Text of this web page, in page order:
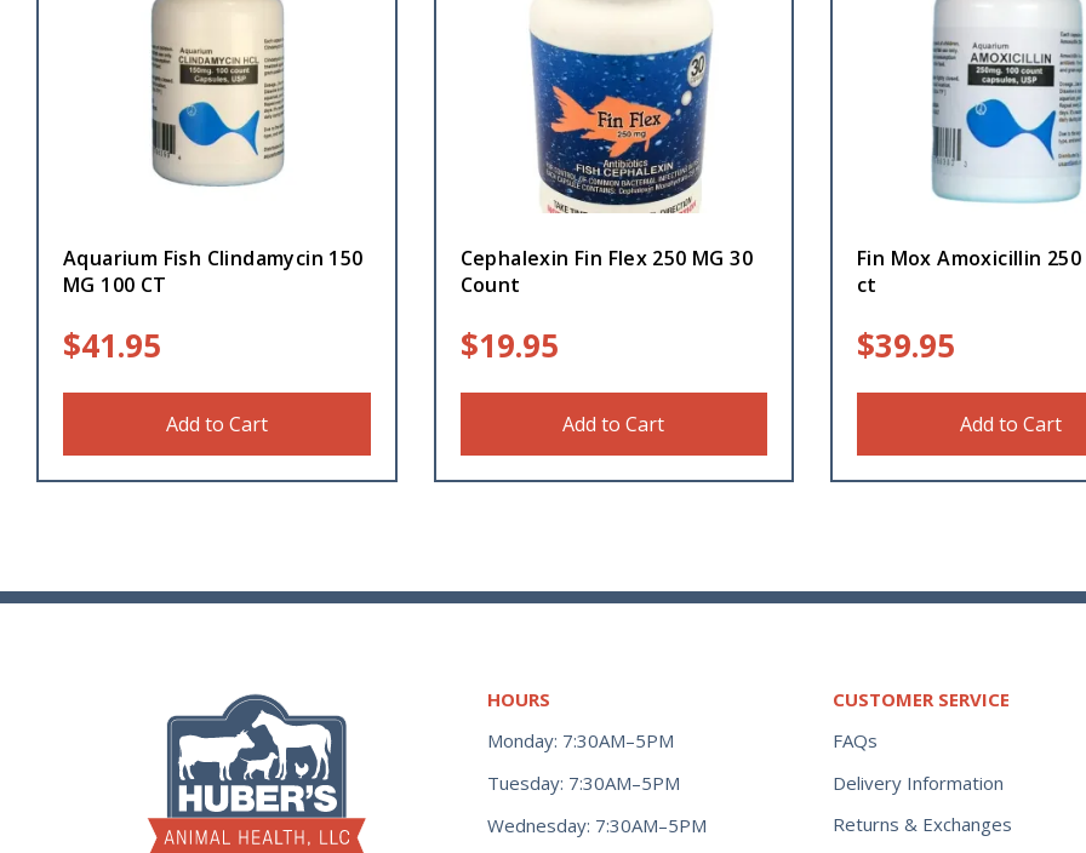
Aquarium Fish Clindamycin 150
MG 100 CT
$41.95
Add to Cart
Cephalexin Fin Flex 250 MG 30
Count
$19.95
Add to Cart
Fin Mox Amoxicillin
ct
$39.95
Add to Cart
HOURS
Monday: 7:30AM–5PM
Tuesday: 7:30AM–5PM
Wednesday: 7:30AM–5PM
CUSTOMER SERVICE
FAQs
Delivery Information
Returns & Exchanges